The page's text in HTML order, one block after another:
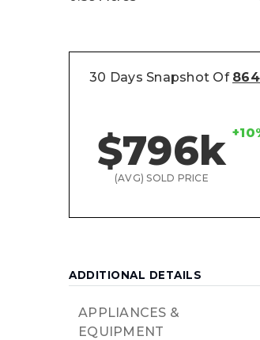
30 Days Snapshot Of
$796k
(AVG) SOLD PRICE
ADDITIONAL DETAILS
APPLIANCES &
EQUIPMENT